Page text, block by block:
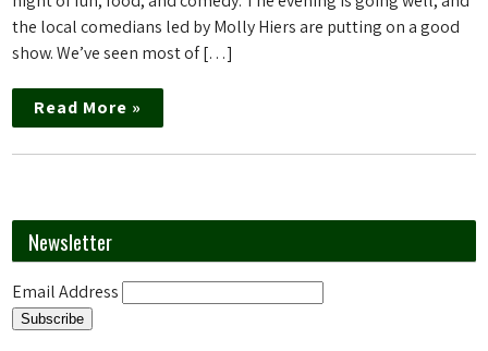
the local comedians led by Molly Hiers are putting on a good
show. We’ve seen most of […]
Read More »
Newsletter
Email Address